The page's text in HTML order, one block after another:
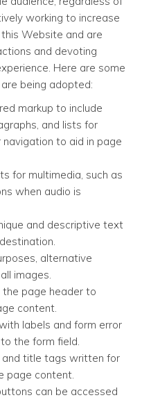
working to increase
Website and are
and devoting
Here are some
being adopted:
markup to include
and lists for
to aid in page
for multimedia, such as
when audio is
and descriptive text
alternative
images.
the page header to
content.
labels and form error
the form field.
title tags written for
page content.
can be accessed